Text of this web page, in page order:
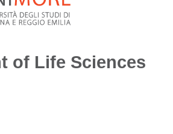
of Life Sciences